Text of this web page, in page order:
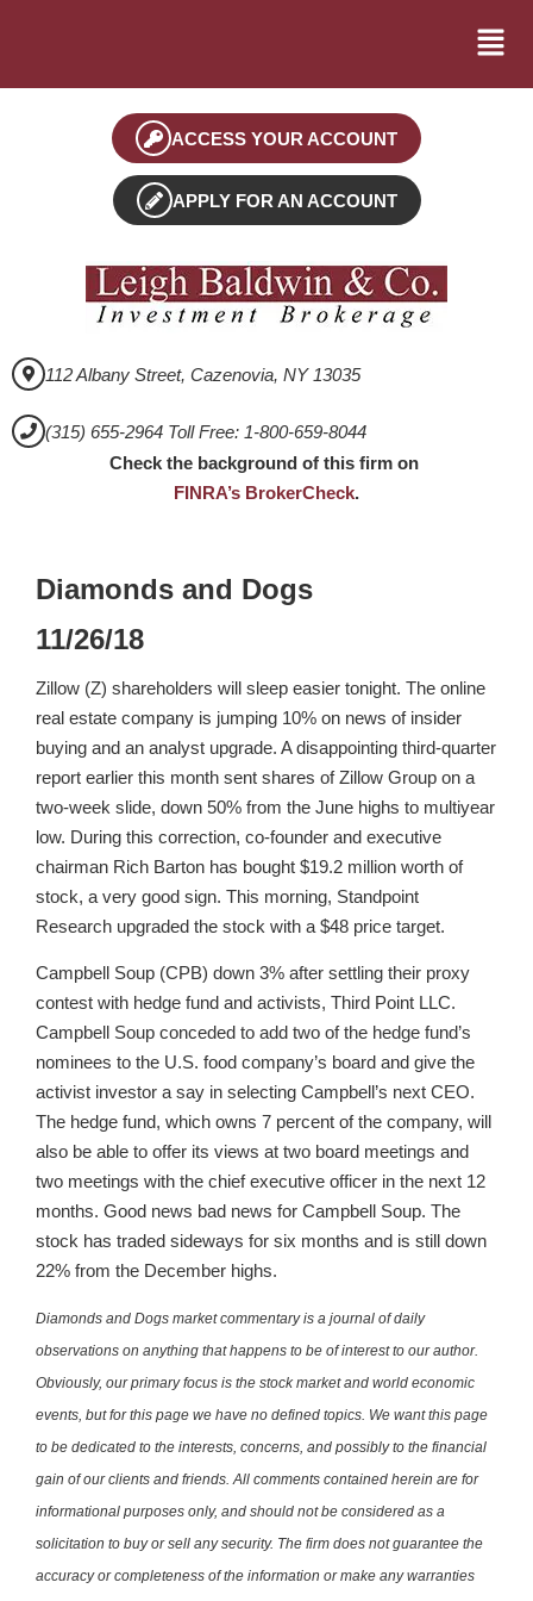
ACCESS YOUR ACCOUNT
APPLY FOR AN ACCOUNT
112 Albany Street, Cazenovia, NY 13035
(315) 655-2964 Toll Free: 1-800-659-8044
Check the background of this firm on
FINRA’s BrokerCheck.
Diamonds and Dogs
11/26/18
Zillow (Z) shareholders will sleep easier tonight. The online
real estate company is jumping 10% on news of insider
buying and an analyst upgrade. A disappointing third-quarter
report earlier this month sent shares of Zillow Group on a
two-week slide, down 50% from the June highs to multiyear
low. During this correction, co-founder and executive
chairman Rich Barton has bought $19.2 million worth of
stock, a very good sign. This morning, Standpoint
Research upgraded the stock with a $48 price target.
Campbell Soup (CPB) down 3% after settling their proxy
contest with hedge fund and activists, Third Point LLC.
Campbell Soup conceded to add two of the hedge fund’s
nominees to the U.S. food company’s board and give the
activist investor a say in selecting Campbell’s next CEO.
The hedge fund, which owns 7 percent of the company, will
also be able to offer its views at two board meetings and
two meetings with the chief executive officer in the next 12
months. Good news bad news for Campbell Soup. The
stock has traded sideways for six months and is still down
22% from the December highs.
Diamonds and Dogs market commentary is a journal of daily
observations on anything that happens to be of interest to our author.
Obviously, our primary focus is the stock market and world economic
events, but for this page we have no defined topics. We want this page
to be dedicated to the interests, concerns, and possibly to the financial
gain of our clients and friends. All comments contained herein are for
informational purposes only, and should not be considered as a
solicitation to buy or sell any security. The firm does not guarantee the
accuracy or completeness of the information or make any warranties